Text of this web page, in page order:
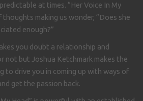
at times. “Her Voice In My
making us wonder, “Does she
enough?”
you doubt a relationship and
not but Joshua Ketchmark makes the
to drive you in coming up with ways of
get the passion back.